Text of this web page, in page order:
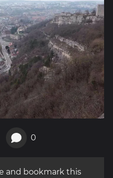
0
and bookmark this